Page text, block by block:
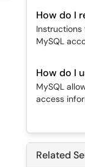
How do I
MySQL
How do I
MySQL
access
Related